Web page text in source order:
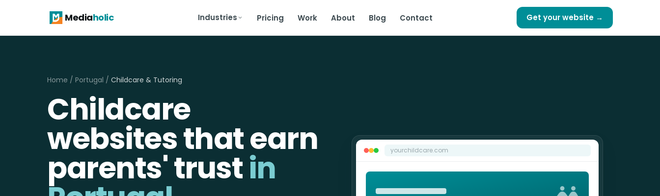
Mediaholic Industries Pricing Work About Blog Contact Get your website →
Home / Portugal / Childcare & Tutoring
Childcare
websites that earn
parents' trustin yourchildcare.com